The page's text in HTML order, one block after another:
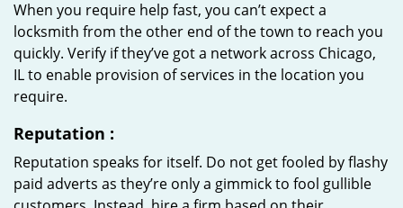
When you require help fast, you can’t expect a
locksmith from the other end of the town to reach you
quickly. Verify if they’ve got a network across Chicago,
IL to enable provision of services in the location you
require.
Reputation :
Reputation speaks for itself. Do not get fooled by flashy
paid adverts as they’re only a gimmick to fool gullible